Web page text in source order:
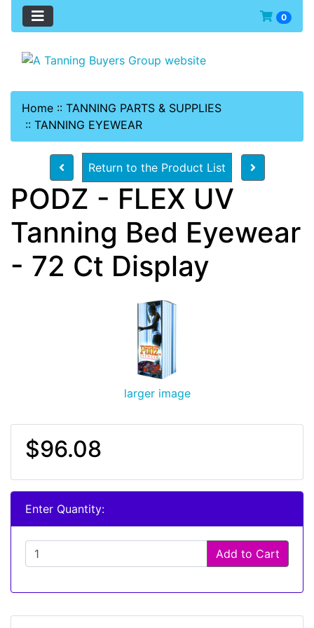
0
Home :: TANNING PARTS & SUPPLIES
:: TANNING EYEWEAR
Return to the Product List
PODZ - FLEX UV
Tanning Bed Eyewear
- 72 Ct Display
larger image
$96.08
Enter Quantity:
Add to Cart